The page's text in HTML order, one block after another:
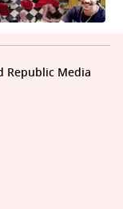
Republic Media